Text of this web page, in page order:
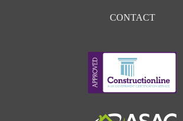
CONTACT